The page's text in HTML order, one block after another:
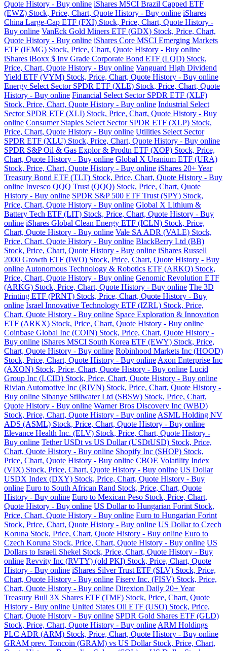
Quote History - Buy online iShares MSCI Brazil Capped ETF
(EWZ) Stock, Price, Chart, Quote History - Buy online iShares
China Large-Cap ETF (FXI) Stock, Price, Chart, Quote History -
Buy online VanEck Gold Miners ETF (GDX) Stock, Price, Chart,
Quote History - Buy online iShares Core MSCI Emerging Markets
ETF (IEMG) Stock, Price, Chart, Quote History - Buy online
iShares iBoxx $ Inv Grade Corporate Bond ETF (LQD) Stock,
Price, Chart, Quote History - Buy online Vanguard High Dividend
Yield ETF (VYM) Stock, Price, Chart, Quote History - Buy online
Energy Select Sector SPDR ETF (XLE) Stock, Price, Chart, Quote
History - Buy online Financial Select Sector SPDR ETF (XLF)
Stock, Price, Chart, Quote History - Buy online Industrial Select
Sector SPDR ETF (XLI) Stock, Price, Chart, Quote History - Buy
online Consumer Staples Select Sector SPDR ETF (XLP) Stock,
Price, Chart, Quote History - Buy online Utilities Select Sector
SPDR ETF (XLU) Stock, Price, Chart, Quote History - Buy online
SPDR S&P Oil & Gas Explor & Prodtn ETF (XOP) Stock, Price,
Chart, Quote History - Buy online Global X Uranium ETF (URA)
Stock, Price, Chart, Quote History - Buy online iShares 20+ Year
Treasury Bond ETF (TLT) Stock, Price, Chart, Quote History - Buy
online Invesco QQQ Trust (QQQ) Stock, Price, Chart, Quote
History - Buy online SPDR S&P 500 ETF Trust (SPY) Stock,
Price, Chart, Quote History - Buy online Global X Lithium &
Battery Tech ETF (LIT) Stock, Price, Chart, Quote History - Buy
online iShares Global Clean Energy ETF (ICLN) Stock, Price,
Chart, Quote History - Buy online Vale SA ADR (VALE) Stock,
Price, Chart, Quote History - Buy online BlackBerry Ltd (BB)
Stock, Price, Chart, Quote History - Buy online iShares Russell
2000 Growth ETF (IWO) Stock, Price, Chart, Quote History - Buy
online Autonomous Technology & Robotics ETF (ARKQ) Stock,
Price, Chart, Quote History - Buy online Genomic Revolution ETF
(ARKG) Stock, Price, Chart, Quote History - Buy online The 3D
Printing ETF (PRNT) Stock, Price, Chart, Quote History - Buy
online Israel Innovative Technology ETF (IZRL) Stock, Price,
Chart, Quote History - Buy online Space Exploration & Innovation
ETF (ARKX) Stock, Price, Chart, Quote History - Buy online
Coinbase Global Inc (COIN) Stock, Price, Chart, Quote History -
Buy online iShares MSCI South Korea ETF (EWY) Stock, Price,
Chart, Quote History - Buy online Robinhood Markets Inc (HOOD)
Stock, Price, Chart, Quote History - Buy online Axon Enterprise Inc
(AXON) Stock, Price, Chart, Quote History - Buy online Lucid
Group Inc (LCID) Stock, Price, Chart, Quote History - Buy online
Rivian Automotive Inc (RIVN) Stock, Price, Chart, Quote History -
Buy online Sibanye Stillwater Ltd (SBSW) Stock, Price, Chart,
Quote History - Buy online Warner Bros Discovery Inc (WBD)
Stock, Price, Chart, Quote History - Buy online ASML Holding NV
ADS (ASML) Stock, Price, Chart, Quote History - Buy online
Elevance Health Inc. (ELV) Stock, Price, Chart, Quote History -
Buy online Tether USDt vs US Dollar (USDtUSD) Stock, Price,
Chart, Quote History - Buy online Shopify Inc (SHOP) Stock,
Price, Chart, Quote History - Buy online CBOE Volatility Index
(VIX) Stock, Price, Chart, Quote History - Buy online US Dollar
USDX Index (DXY) Stock, Price, Chart, Quote History - Buy
online Euro to South African Rand Stock, Price, Chart, Quote
History - Buy online Euro to Mexican Peso Stock, Price, Chart,
Quote History - Buy online US Dollar to Hungarian Forint Stock,
Price, Chart, Quote History - Buy online Euro to Hungarian Forint
Stock, Price, Chart, Quote History - Buy online US Dollar to Czech
Koruna Stock, Price, Chart, Quote History - Buy online Euro to
Czech Koruna Stock, Price, Chart, Quote History - Buy online US
Dollars to Israeli Shekel Stock, Price, Chart, Quote History - Buy
online Revvity Inc (RVTY) (old PKI) Stock, Price, Chart, Quote
History - Buy online iShares Silver Trust ETF (SLV) Stock, Price,
Chart, Quote History - Buy online Fiserv Inc. (FISV) Stock, Price,
Chart, Quote History - Buy online Direxion Daily 20+ Year
Treasury Bull 3X Shares ETF (TMF) Stock, Price, Chart, Quote
History - Buy online United States Oil ETF (USO) Stock, Price,
Chart, Quote History - Buy online SPDR Gold Shares ETF (GLD)
Stock, Price, Chart, Quote History - Buy online ARM Holdings
PLC ADR (ARM) Stock, Price, Chart, Quote History - Buy online
GRAM prev. Toncoin (GRAM) vs US Dollar Stock, Price, Chart,